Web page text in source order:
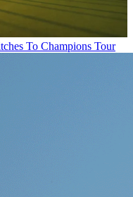
To Champions Tour